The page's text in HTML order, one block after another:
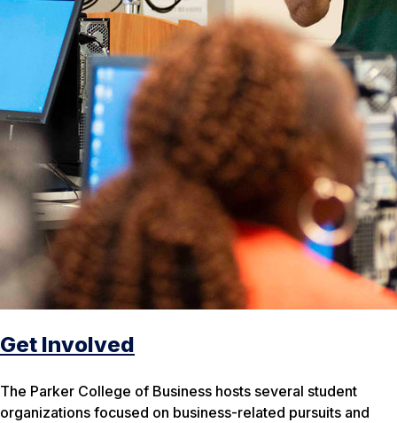
Get Involved
The Parker College of Business hosts several student
organizations focused on business-related pursuits and